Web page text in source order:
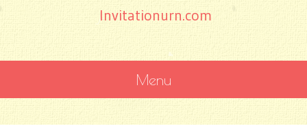
Invitationurn.com
Menu